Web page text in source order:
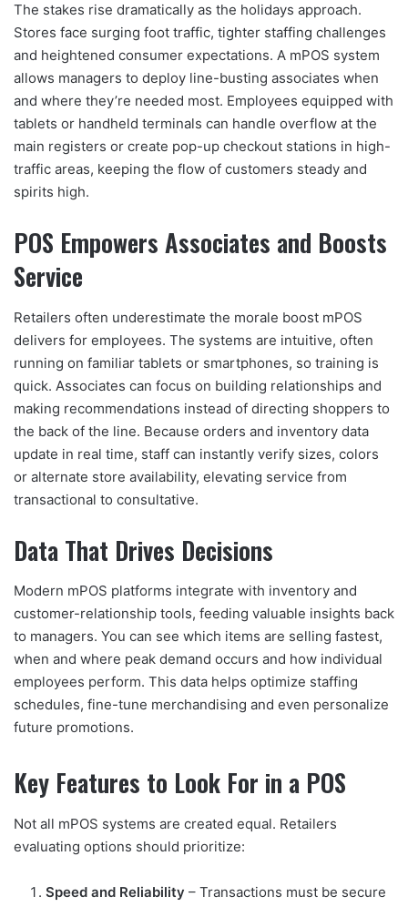
The stakes rise dramatically as the holidays approach.
Stores face surging foot traffic, tighter staffing challenges
and heightened consumer expectations. A mPOS system
allows managers to deploy line-busting associates when
and where they’re needed most. Employees equipped with
tablets or handheld terminals can handle overflow at the
main registers or create pop-up checkout stations in high-
traffic areas, keeping the flow of customers steady and
spirits high.
POS Empowers Associates and Boosts
Service
Retailers often underestimate the morale boost mPOS
delivers for employees. The systems are intuitive, often
running on familiar tablets or smartphones, so training is
quick. Associates can focus on building relationships and
making recommendations instead of directing shoppers to
the back of the line. Because orders and inventory data
update in real time, staff can instantly verify sizes, colors
or alternate store availability, elevating service from
transactional to consultative.
Data That Drives Decisions
Modern mPOS platforms integrate with inventory and
customer-relationship tools, feeding valuable insights back
to managers. You can see which items are selling fastest,
when and where peak demand occurs and how individual
employees perform. This data helps optimize staffing
schedules, fine-tune merchandising and even personalize
future promotions.
Key Features to Look For in a POS
Not all mPOS systems are created equal. Retailers
evaluating options should prioritize:
Speed and Reliability – Transactions must be secure